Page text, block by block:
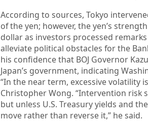
According to sources, Tokyo
of the yen; however, the yen’s
dollar as investors processed
alleviate political obstacles for the
his confidence that BOJ Governor
Japan’s government, indicating
“In the near term, excessive volatility
Christopher Wong. “Intervention risk
but unless U.S. Treasury yields and
move rather than reverse it,” he said.